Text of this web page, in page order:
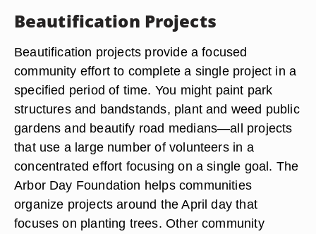
Beautification Projects
Beautification projects provide a focused
community effort to complete a single project in a
specified period of time. You might paint park
structures and bandstands, plant and weed public
gardens and beautify road medians—all projects
that use a large number of volunteers in a
concentrated effort focusing on a single goal. The
Arbor Day Foundation helps communities
organize projects around the April day that
focuses on planting trees. Other community